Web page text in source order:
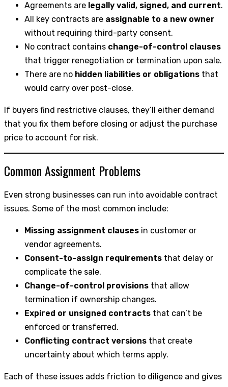
Agreements are legally valid, signed, and current.
All key contracts are assignable to a new owner
without requiring third-party consent.
No contract contains change-of-control clauses
that trigger renegotiation or termination upon sale.
There are no hidden liabilities or obligations that
would carry over post-close.
If buyers find restrictive clauses, they’ll either demand
that you fix them before closing or adjust the purchase
price to account for risk.
Common Assignment Problems
Even strong businesses can run into avoidable contract
issues. Some of the most common include:
Missing assignment clauses in customer or
vendor agreements.
Consent-to-assign requirements that delay or
complicate the sale.
Change-of-control provisions that allow
termination if ownership changes.
Expired or unsigned contracts that can’t be
enforced or transferred.
Conflicting contract versions that create
uncertainty about which terms apply.
Each of these issues adds friction to diligence and gives